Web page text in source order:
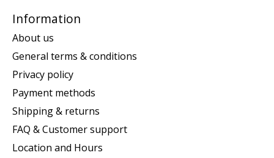
Information
About us
General terms & conditions
Privacy policy
Payment methods
Shipping & returns
FAQ & Customer support
Location and Hours